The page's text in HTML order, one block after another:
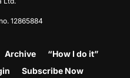
12865884
Archive
“How I do it”
Subscribe Now